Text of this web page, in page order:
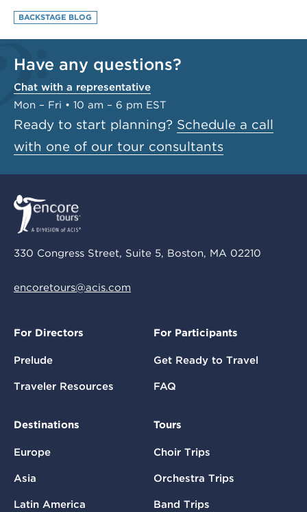
BACKSTAGE BLOG
Have any questions?
Chat with a representative
Mon – Fri • 10 am – 6 pm EST
Ready to start planning? Schedule a call
with one of our tour consultants
330 Congress Street, Suite 5, Boston, MA 02210
encoretours@acis.com
For Directors
Prelude
Traveler Resources
For Participants
Get Ready to Travel
FAQ
Destinations
Europe
Asia
Latin America
Tours
Choir Trips
Orchestra Trips
Band Trips